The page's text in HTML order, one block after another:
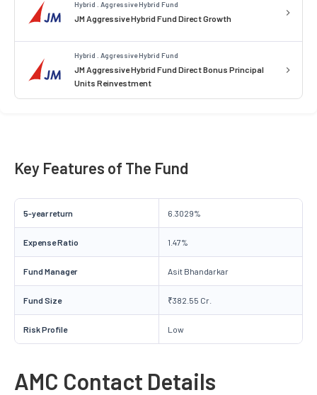
Hybrid . Aggressive Hybrid Fund
JM Aggressive Hybrid Fund Direct Growth
Hybrid . Aggressive Hybrid Fund
JM Aggressive Hybrid Fund Direct Bonus Principal
Units Reinvestment
Key Features of The Fund
5-year return 6.3029%
Expense Ratio 1.47%
Fund Manager Asit Bhandarkar
Fund Size ₹382.55 Cr.
Risk Profile Low
AMC Contact Details